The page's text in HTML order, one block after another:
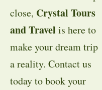
close, Crystal Tours
and Travel is here to
make your dream trip
a reality. Contact us
today to book your